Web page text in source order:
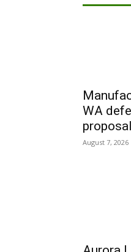
WA
August 7, 2026